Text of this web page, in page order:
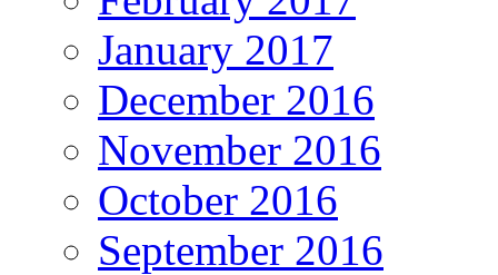
January 2017
December 2016
November 2016
October 2016
September 2016